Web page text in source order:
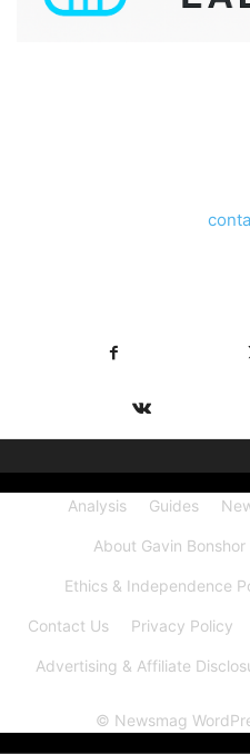
Analysis Guides
About Gavin Bonshor
Ethics & Independence
Contact Us Privacy Policy
Advertising & Affiliate
© Newsmag